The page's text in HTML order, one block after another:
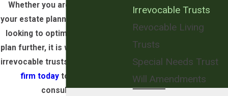
Whether you are just beginning
your estate planning journey or are
looking to optimize your current
plan further, it is worth looking into
irrevocable trusts.
firm today to schedule a
consultation.
Irrevocable Trusts
Revocable Living
Trusts
Special Needs Trust
Will Amendments